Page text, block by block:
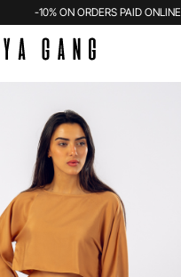
-10% ON ORDERS PAID ONLINE